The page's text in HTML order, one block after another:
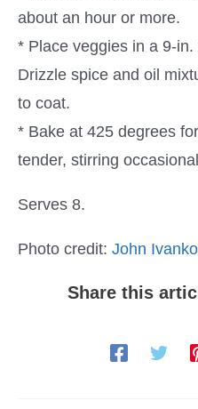
about an hour or more.
* Place veggies in a 9-
Drizzle spice and oil
to coat.
* Bake at 425 degrees
tender, stirring
Serves 8.
Photo credit: John Ivanko
Share this